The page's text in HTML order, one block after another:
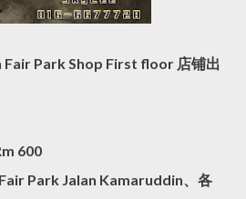
Fair Park Shop First floor 店铺出
600
Fair Park Jalan Kamaruddin、各